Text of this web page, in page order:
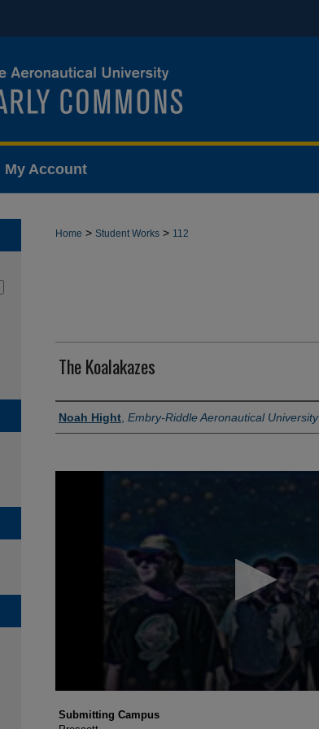
My Account
Home > Student Works > 112
The Koalakazes
Authors
Noah Hight Embry-Riddle Aeronautical University
Volume
Submitting Campus